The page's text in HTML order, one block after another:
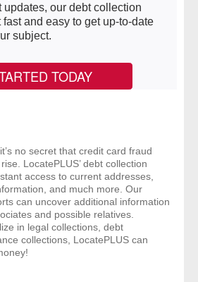
Reports
updates, our debt collection
and easy to get up-to-date
subject.
TODAY
no secret that credit card fraud
LocatePLUS’ debt collection
access to current addresses,
and much more. Our
can uncover additional information
and possible relatives.
in legal collections, debt
collections, LocatePLUS can